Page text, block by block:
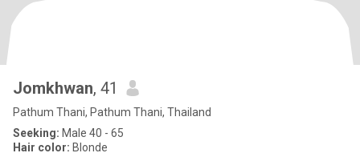
Jomkhwan, 41
Pathum Thani, Pathum Thani, Thailand
Seeking: Male 40 - 65
Hair color: Blonde